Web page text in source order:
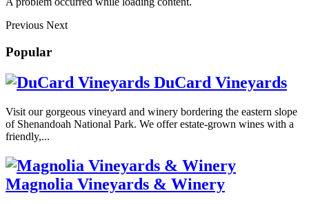
Previous Next
Popular
DuCard Vineyards
Visit our gorgeous vineyard and winery bordering the eastern slope
of Shenandoah National Park. We offer estate-grown wines with a
friendly,...
Magnolia Vineyards & Winery